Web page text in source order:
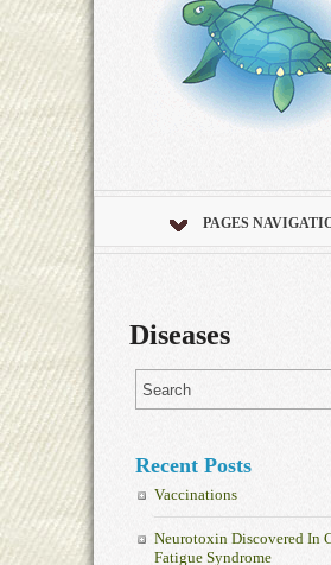
PAGES
Diseases
Recent Posts
Vaccinations
Neurotoxin Discovered In
Fatigue Syndrome